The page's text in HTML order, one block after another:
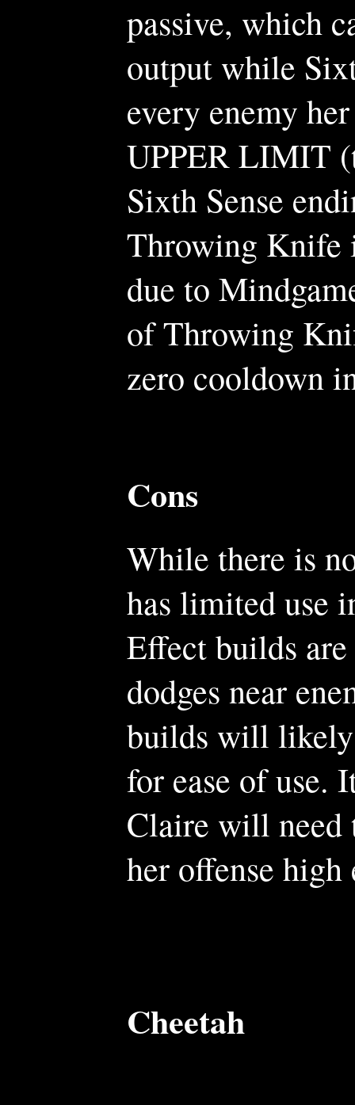
passive, which
output while
every enemy
UPPER LIMIT
Sixth Sense
Throwing Knife
due to
of Throwing
zero cooldown
Cons
While there is
has limited use
Effect builds
dodges near
builds will likely
for ease of use.
Claire will need
her offense
Cheetah